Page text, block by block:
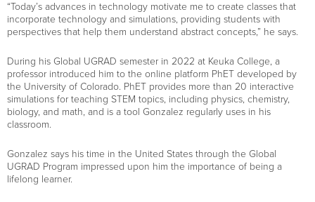
“Today’s advances in technology motivate me to create classes that
incorporate technology and simulations, providing students with
perspectives that help them understand abstract concepts,” he says.
During his Global UGRAD semester in 2022 at Keuka College, a
professor introduced him to the online platform PhET developed by
the University of Colorado. PhET provides more than 20 interactive
simulations for teaching STEM topics, including physics, chemistry,
biology, and math, and is a tool Gonzalez regularly uses in his
classroom.
Gonzalez says his time in the United States through the Global
UGRAD Program impressed upon him the importance of being a
lifelong learner.